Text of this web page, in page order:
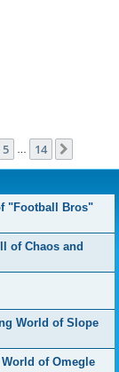
5 14
"Football Bros"
of Chaos and
World of Slope
of Omegle